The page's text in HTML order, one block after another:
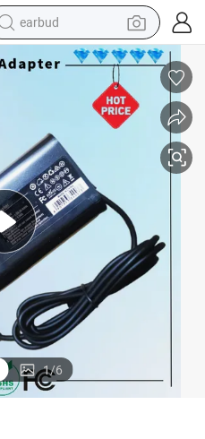
earbud
basketball shoe
weight loss capsule
smart phone
tshirt
human hair wig
tote bag
1/6